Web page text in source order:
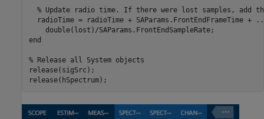
% Update radio time. If there were lost samples, add
  radioTime = radioTime + SAParams.FrontEndFrameTime +
end
% Release all System objects
release(sigSrc);
release(hSpectrum);